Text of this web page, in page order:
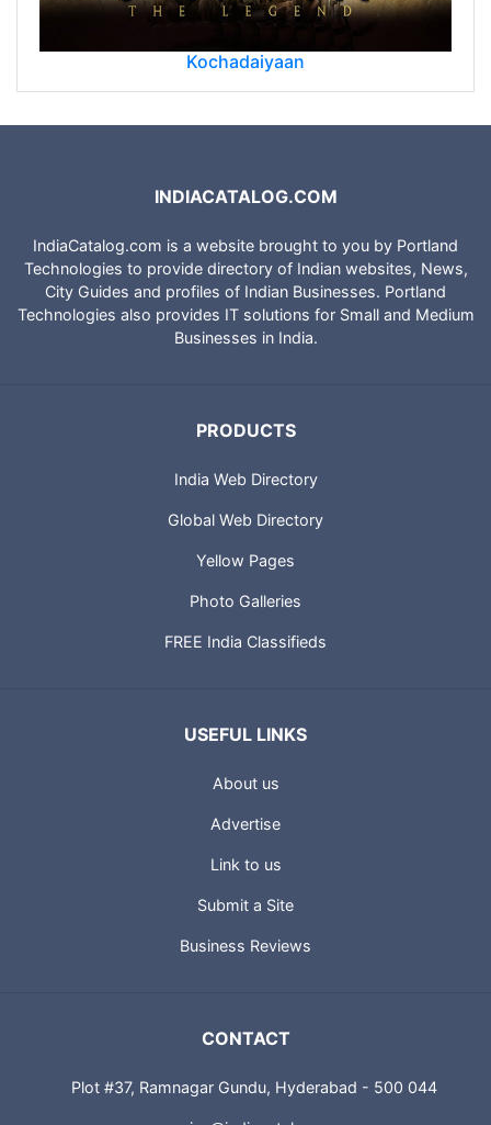
Kochadaiyaan
INDIACATALOG.COM
IndiaCatalog.com is a website brought to you by Portland
Technologies to provide directory of Indian websites, News,
City Guides and profiles of Indian Businesses. Portland
Technologies also provides IT solutions for Small and Medium
Businesses in India.
PRODUCTS
India Web Directory
Global Web Directory
Yellow Pages
Photo Galleries
FREE India Classifieds
USEFUL LINKS
About us
Advertise
Link to us
Submit a Site
Business Reviews
CONTACT
Plot #37, Ramnagar Gundu, Hyderabad - 500 044